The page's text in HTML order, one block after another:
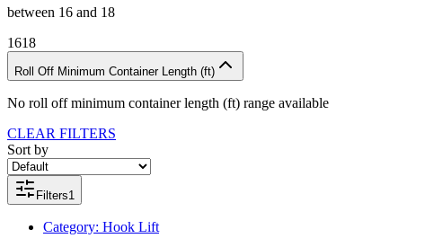
between 16 and 18
1618
Roll Off Minimum Container Length (ft)
No roll off minimum container length (ft) range available
CLEAR FILTERS
Sort by
Filters1
Category: Hook Lift